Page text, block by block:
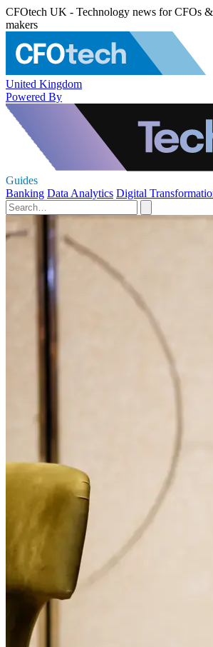
CFOtech UK - Technology news for CFOs
makers
United Kingdom
Powered By
Guides
Banking Data Analytics Digital